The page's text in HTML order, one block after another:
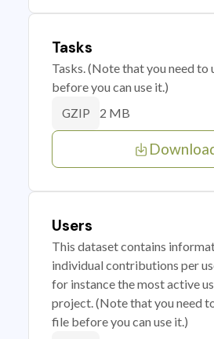
Tasks
Tasks. (Note that you need to
before you can use it.)
GZIP 2 MB
Users
This dataset contains
individual contributions per
for instance the most active
project. (Note that you need
file before you can use it.)